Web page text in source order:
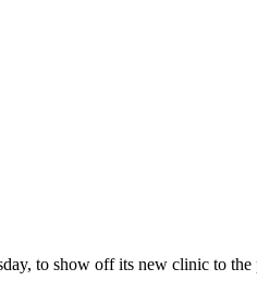
to show off its new clinic to